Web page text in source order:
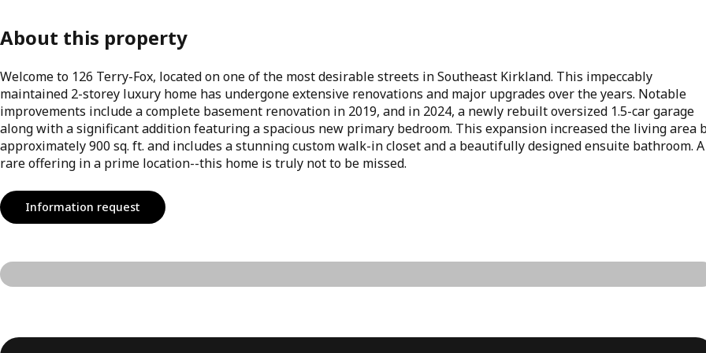
About this property
Welcome to 126 Terry-Fox, located on one of the most desirable streets in Southeast Kirkland. This impeccably
maintained 2-storey luxury home has undergone extensive renovations and major upgrades over the years. Notable
improvements include a complete basement renovation in 2019, and in 2024, a newly rebuilt oversized 1.5-car garage
along with a significant addition featuring a spacious new primary bedroom. This expansion increased the living area
approximately 900 sq. ft. and includes a stunning custom walk-in closet and a beautifully designed ensuite bathroom. A
rare offering in a prime location--this home is truly not to be missed.
Information request